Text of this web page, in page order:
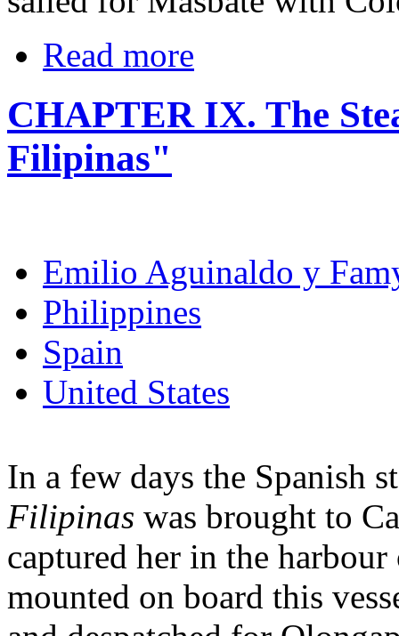
Read more
CHAPTER IX. The
Filipinas"
Emilio Aguinaldo y
Philippines
Spain
United States
In a few days the Spanish
Filipinas was brought to
captured her in the
mounted on board this